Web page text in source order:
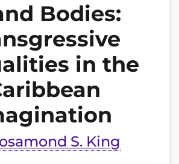
Bodies:
in the
S. King